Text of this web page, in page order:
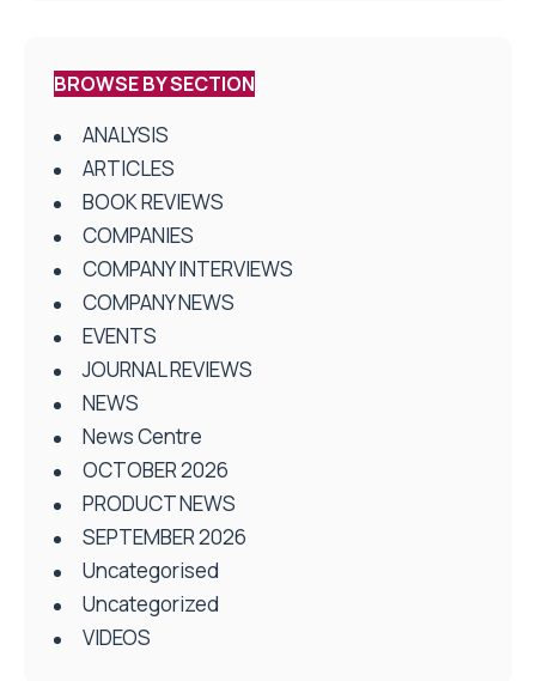
BROWSE BY SECTION
ANALYSIS
ARTICLES
BOOK REVIEWS
COMPANIES
COMPANY INTERVIEWS
COMPANY NEWS
EVENTS
JOURNAL REVIEWS
NEWS
News Centre
OCTOBER 2026
PRODUCT NEWS
SEPTEMBER 2026
Uncategorised
Uncategorized
VIDEOS